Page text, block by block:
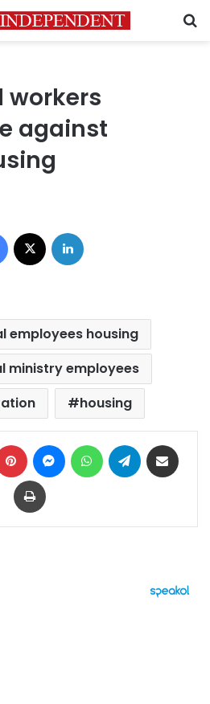
workers
against
Facebook
employees housing
ministry employees
housing
Pinterest MessengerWhatsAppTelegram
Print